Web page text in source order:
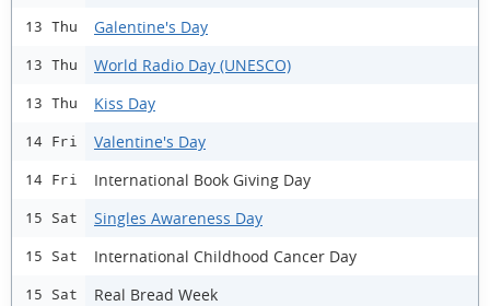
13 Thu Galentine's Day
13 Thu World Radio Day (UNESCO)
13 Thu Kiss Day
14 Fri Valentine's Day
14 Fri International Book Giving Day
15 Sat Singles Awareness Day
15 Sat International Childhood Cancer Day
15 Sat Real Bread Week